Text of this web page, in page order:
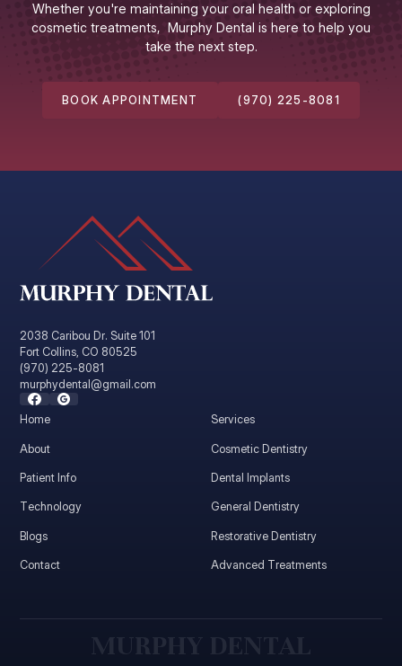
Whether you're maintaining your oral health or exploring
cosmetic treatments, Murphy Dental is here to help you
take the next step.
BOOK APPOINTMENT (970) 225-8081
2038 Caribou Dr. Suite 101
Fort Collins, CO 80525
(970) 225-8081
murphydental@gmail.com
Home
About
Patient Info
Technology
Blogs
Contact
Services
Cosmetic Dentistry
Dental Implants
General Dentistry
Restorative Dentistry
Advanced Treatments